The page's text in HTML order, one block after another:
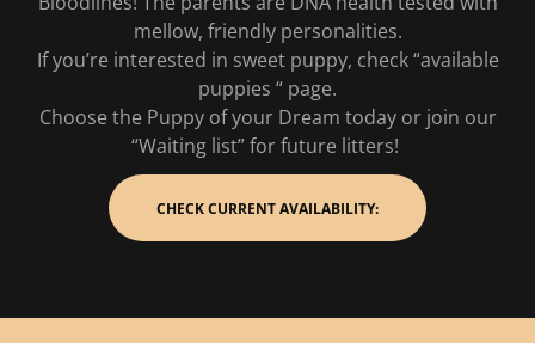
mellow, friendly personalities.
If you’re interested in sweet puppy, check “available
puppies “ page.
Choose the Puppy of your Dream today or join our
“Waiting list” for future litters!
CHECK CURRENT AVAILABILITY: